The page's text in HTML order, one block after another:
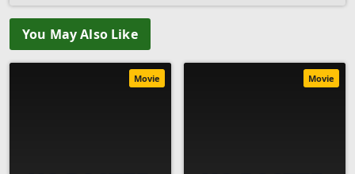
You May Also Like
Movie Movie